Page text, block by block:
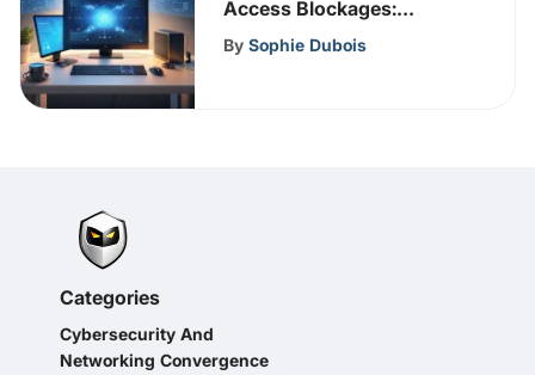
Access Blockages:
Causes and Solutions
By Sophie Dubois
Categories
Cybersecurity And
Networking Convergence